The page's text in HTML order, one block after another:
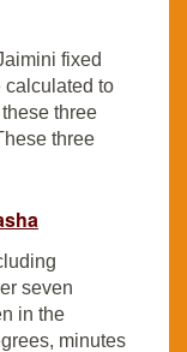
fixed
calculated to
three
three
seven
in the
minutes